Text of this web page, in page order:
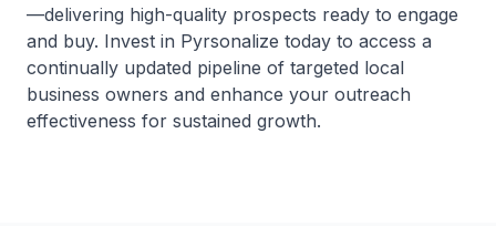
—delivering high-quality prospects ready to engage
and buy. Invest in Pyrsonalize today to access a
continually updated pipeline of targeted local
business owners and enhance your outreach
effectiveness for sustained growth.